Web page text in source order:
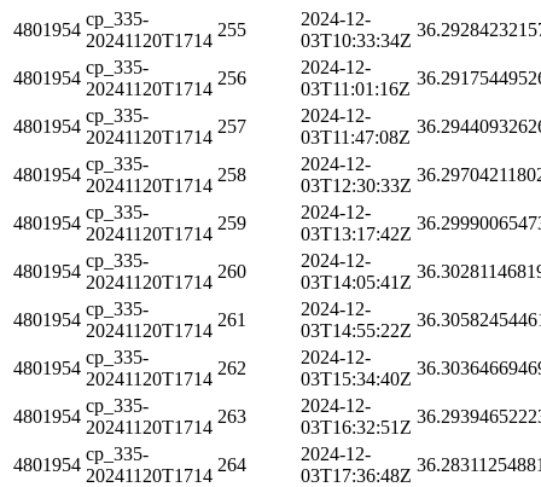
4801954
cp_335-
20241120T1714
255
2024-12-
03T10:33:34Z
4801954
cp_335-
20241120T1714
256
2024-12-
03T11:01:16Z
4801954
cp_335-
20241120T1714
257
2024-12-
03T11:47:08Z
4801954
cp_335-
20241120T1714
258
2024-12-
03T12:30:33Z
4801954
cp_335-
20241120T1714
259
2024-12-
03T13:17:42Z
4801954
cp_335-
20241120T1714
260
2024-12-
03T14:05:41Z
4801954
cp_335-
20241120T1714
261
2024-12-
03T14:55:22Z
4801954
cp_335-
20241120T1714
262
2024-12-
03T15:34:40Z
4801954
cp_335-
20241120T1714
263
2024-12-
03T16:32:51Z
4801954
cp_335-
20241120T1714
264
2024-12-
03T17:36:48Z